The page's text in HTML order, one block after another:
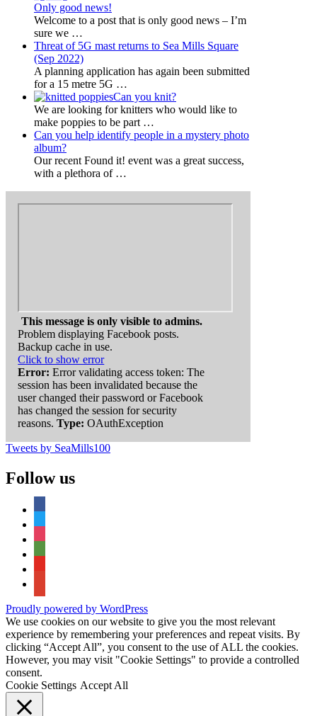
Only good news!
Welcome to a post that is only good news – I’m
sure we …
Threat of 5G mast returns to Sea Mills Square
(Sep 2022)
A planning application has again been submitted
for a 15 metre 5G …
Can you knit?
We are looking for knitters who would like to
make poppies to be part …
Can you help identify people in a mystery photo
album?
Our recent Found it! event was a great success,
with a plethora of …
This message is only visible to admins.
Problem displaying Facebook posts.
Backup cache in use.
Click to show error
Error: Error validating access token: The
session has been invalidated because the
user changed their password or Facebook
has changed the session for security
reasons.Type: OAuthException
Tweets by SeaMills100
Follow us
maps
Proudly powered by WordPress
We use cookies on our website to give you the most relevant
experience by remembering your preferences and repeat visits. By
clicking “Accept All”, you consent to the use of ALL the cookies.
However, you may visit "Cookie Settings" to provide a controlled
consent.
Cookie Settings Accept All